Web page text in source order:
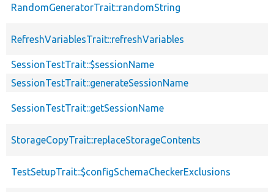
RandomGeneratorTrait::randomString
RefreshVariablesTrait::refreshVariables
SessionTestTrait::$sessionName
SessionTestTrait::generateSessionName
SessionTestTrait::getSessionName
StorageCopyTrait::replaceStorageContents
TestSetupTrait::$configSchemaCheckerExclusions